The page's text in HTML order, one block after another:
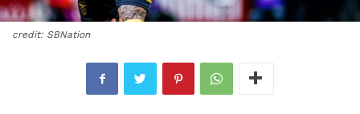
credit: SBNation